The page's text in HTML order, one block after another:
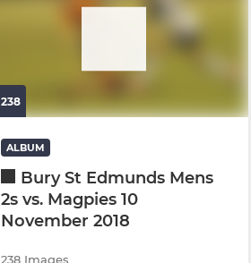
238
ALBUM
Bury St Edmunds Mens
2s vs. Magpies 10
November 2018
238 Images